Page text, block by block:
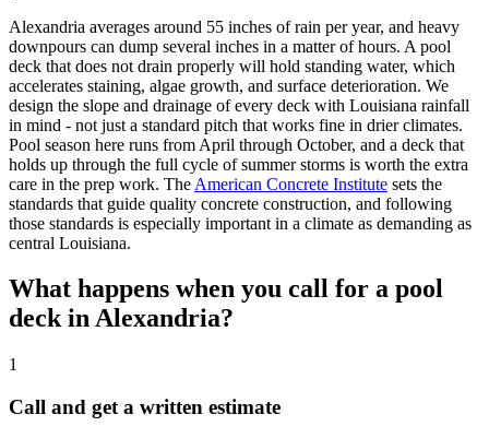
Alexandria averages around 55 inches of rain per year, and heavy
downpours can dump several inches in a matter of hours. A pool
deck that does not drain properly will hold standing water, which
accelerates staining, algae growth, and surface deterioration. We
design the slope and drainage of every deck with Louisiana rainfall
in mind - not just a standard pitch that works fine in drier climates.
Pool season here runs from April through October, and a deck that
holds up through the full cycle of summer storms is worth the extra
care in the prep work. The American Concrete Institute sets the
standards that guide quality concrete construction, and following
those standards is especially important in a climate as demanding as
central Louisiana.
What happens when you call for a pool
deck in Alexandria?
1
Call and get a written estimate